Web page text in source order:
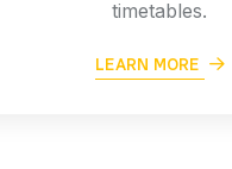
timetables.
LEARN MORE